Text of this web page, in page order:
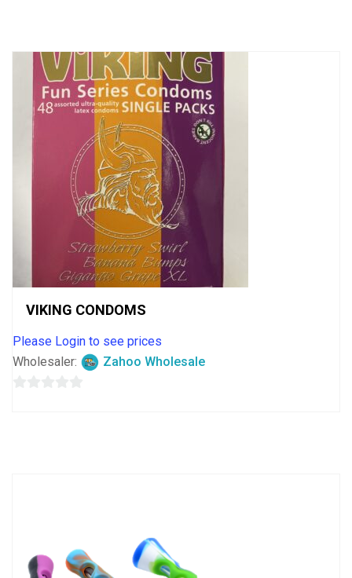
VIKING CONDOMS
Please Login to see prices
Wholesaler:
Zahoo Wholesale